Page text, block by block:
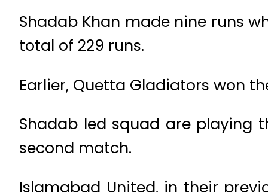
Shadab Khan made nine runs
total of 229 runs.
Earlier, Quetta Gladiators won
Shadab led squad are playing
second match.
Islamabad United, in their